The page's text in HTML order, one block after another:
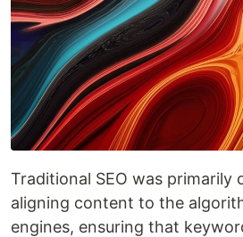
Traditional SEO was primarily
aligning content to the
engines, ensuring that